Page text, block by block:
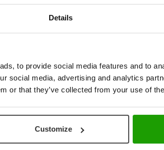
Details
to provide social media features and to
social media, advertising and analytics
or that they’ve collected from your use of
Customize